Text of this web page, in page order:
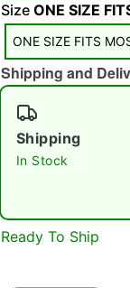
Size ONE SIZE
ONE SIZE FITS
Shipping and
Shipping
In Stock
Ready To Ship